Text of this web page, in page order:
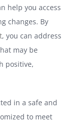
help you access
changes. By
, you can address
may be
positive,
in a safe and
to meet